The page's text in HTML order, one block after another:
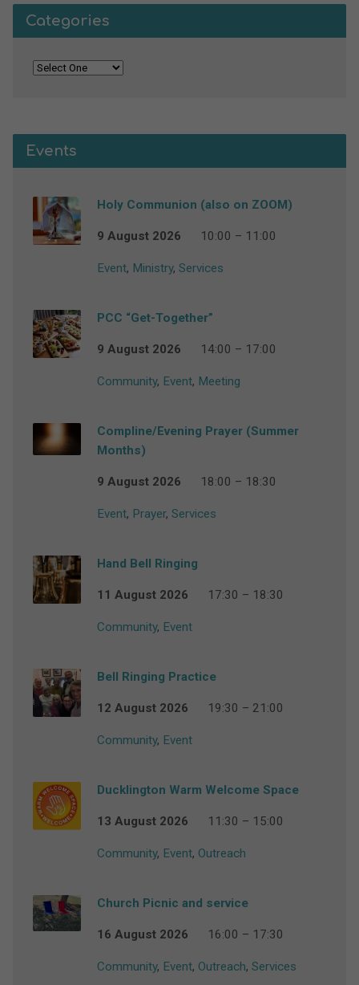
Categories
Events
Holy Communion (also on ZOOM)
9 August 2026 10:00 – 11:00
Event, Ministry, Services
PCC “Get-Together”
9 August 2026 14:00 – 17:00
Community, Event, Meeting
Compline/Evening Prayer (Summer
Months)
9 August 2026 18:00 – 18:30
Event, Prayer, Services
Hand Bell Ringing
11 August 2026 17:30 – 18:30
Community, Event
Bell Ringing Practice
12 August 2026 19:30 – 21:00
Community, Event
Ducklington Warm Welcome Space
13 August 2026 11:30 – 15:00
Community, Event, Outreach
Church Picnic and service
16 August 2026 16:00 – 17:30
Community, Event, Outreach, Services